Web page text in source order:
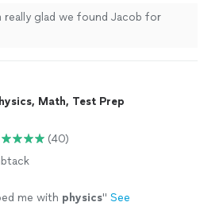
really glad we found Jacob for
Math, Test Prep
(40)
me with physics" See